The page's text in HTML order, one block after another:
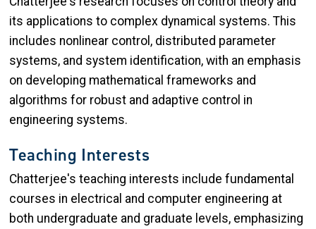
its applications to complex dynamical systems. This
includes nonlinear control, distributed parameter
systems, and system identification, with an emphasis
on developing mathematical frameworks and
algorithms for robust and adaptive control in
engineering systems.
Teaching Interests
Chatterjee's teaching interests include fundamental
courses in electrical and computer engineering at
both undergraduate and graduate levels, emphasizing